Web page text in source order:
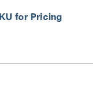
for Pricing